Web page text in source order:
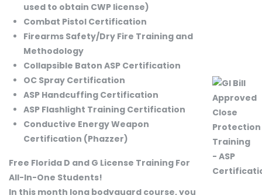
used to obtain CWP license)
Combat Pistol Certification
Firearms Safety/Dry Fire Training and
Methodology
Collapsible Baton ASP Certification
OC Spray Certification
ASP Handcuffing Certification
ASP Flashlight Training Certification
Conductive Energy Weapon
Certification (Phazzer)
Free Florida D and G License Training For
All-In-One Students!
In this month long bodyguard course, you